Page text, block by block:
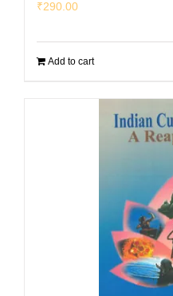
₹290.00
Add to cart